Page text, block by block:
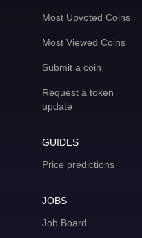
Most Upvoted Coins
Most Viewed Coins
Submit a coin
Request a token
update
GUIDES
Price predictions
JOBS
Job Board